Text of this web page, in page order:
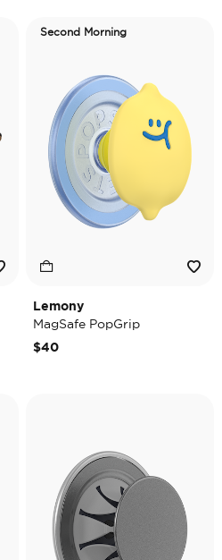
Second Morning
Lemony
MagSafe PopGrip
$40